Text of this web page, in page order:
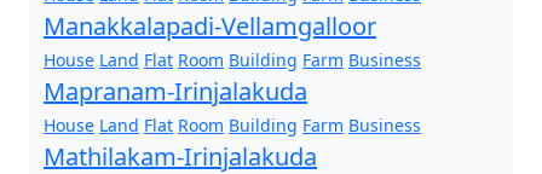
Manakkalapadi-Vellamgalloor
House Land Flat Room Building Farm Business
Mapranam-Irinjalakuda
House Land Flat Room Building Farm Business
Mathilakam-Irinjalakuda